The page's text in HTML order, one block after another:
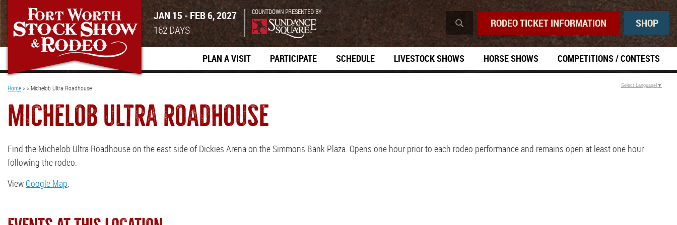
JAN 15 - FEB 6, 2027
162DAYS
COUNTDOWN PRESENTED BY
RODEO TICKET INFORMATION SHOP
PLAN A VISIT PARTICIPATE SCHEDULE LIVESTOCK SHOWS HORSE SHOWS COMPETITIONS / CONTESTS
Home>> Michelob Ultra Roadhouse
MICHELOB ULTRA ROADHOUSE
Find the Michelob Ultra Roadhouse on the east side of Dickies Arena on the Simmons Bank Plaza. Opens one hour prior to each rodeo performance and remains open at least one hour
following the rodeo.
View Google Map.
Select Language ▼